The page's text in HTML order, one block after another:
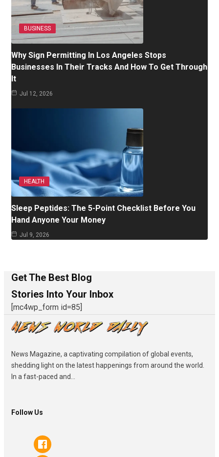
BUSINESS
Why Sign Permitting In Los Angeles Stops
Businesses In Their Tracks And How To Get Through
It
Jul 12, 2026
HEALTH
Sleep Peptides: The 5-Point Checklist Before You
Hand Anyone Your Money
Jul 9, 2026
Get The Best Blog
Stories Into Your Inbox
[mc4wp_form id=85]
News Magazine, a captivating compilation of global events,
shedding light on the latest happenings from around the world.
In a fast-paced and...
Follow Us